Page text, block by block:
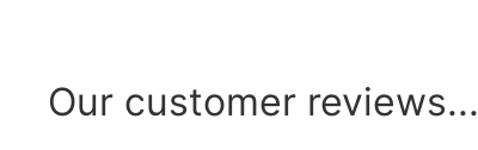
Our customer reviews...